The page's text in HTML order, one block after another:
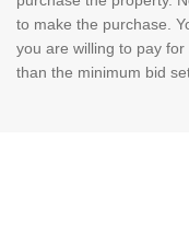
to make the purchase.
you are willing to pay
than the minimum bid